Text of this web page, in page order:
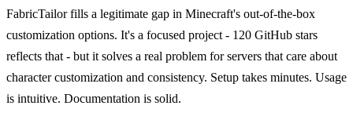
FabricTailor fills a legitimate gap in Minecraft's out-of-the-box
customization options. It's a focused project - 120 GitHub stars
reflects that - but it solves a real problem for servers that care about
character customization and consistency. Setup takes minutes. Usage
is intuitive. Documentation is solid.